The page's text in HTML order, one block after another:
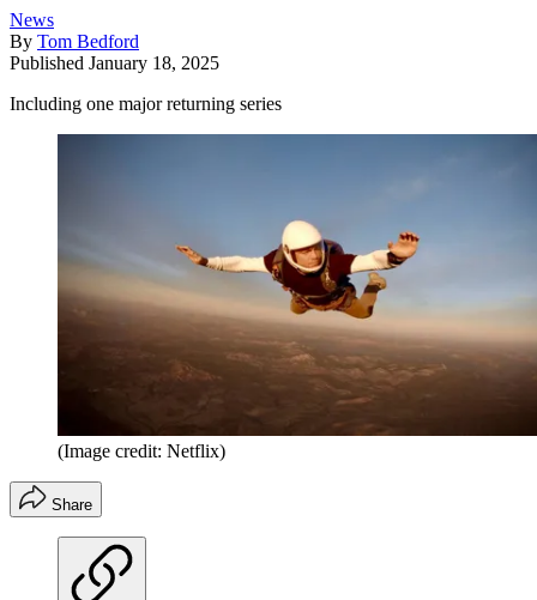
News
By Tom Bedford
Published January 18, 2025
Including one major returning series
(Image credit: Netflix)
Share